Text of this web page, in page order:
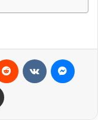
Share via Email